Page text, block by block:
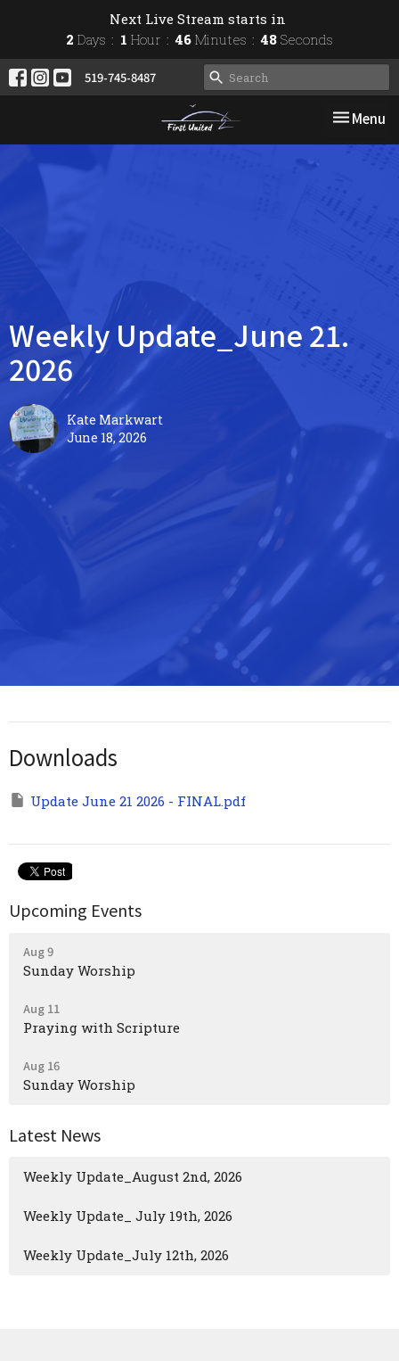
Next Live Stream starts in
2 Days 1 Hour 46 Minutes 48 Seconds
519-745-8487
Toggle
Menu
Weekly Update_June 21.
2026
Kate Markwart
June 18, 2026
Downloads
Update June 21 2026 - FINAL.pdf
Upcoming Events
Aug 9
Sunday Worship
Aug 11
Praying with Scripture
Aug 16
Sunday Worship
Latest News
Weekly Update_August 2nd, 2026
Weekly Update_ July 19th, 2026
Weekly Update_July 12th, 2026